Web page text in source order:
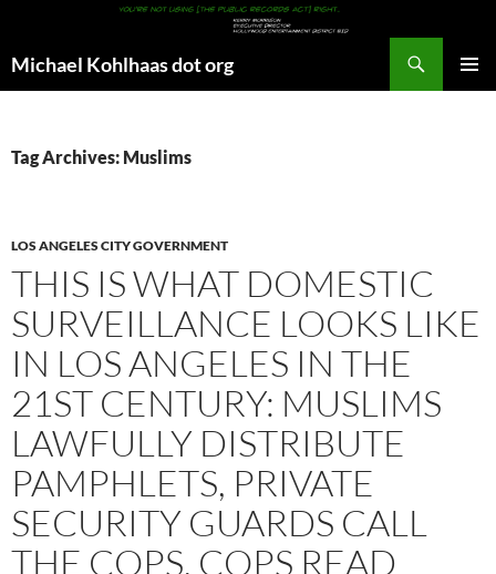
Michael Kohlhaas dot org
Tag Archives: Muslims
LOS ANGELES CITY GOVERNMENT
THIS IS WHAT DOMESTIC
SURVEILLANCE LOOKS LIKE
IN LOS ANGELES IN THE
21ST CENTURY: MUSLIMS
LAWFULLY DISTRIBUTE
PAMPHLETS, PRIVATE
SECURITY GUARDS CALL
THE COPS, COPS READ